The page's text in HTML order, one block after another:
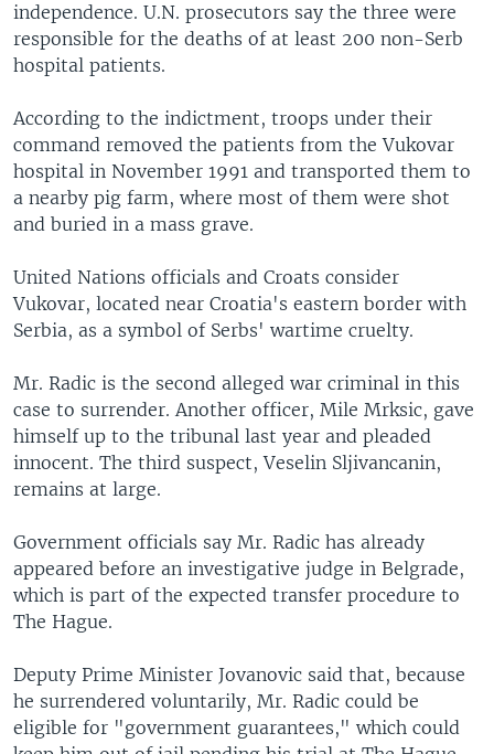
independence. U.N. prosecutors say the three were
responsible for the deaths of at least 200 non-Serb
hospital patients.
According to the indictment, troops under their
command removed the patients from the Vukovar
hospital in November 1991 and transported them to
a nearby pig farm, where most of them were shot
and buried in a mass grave.
United Nations officials and Croats consider
Vukovar, located near Croatia's eastern border with
Serbia, as a symbol of Serbs' wartime cruelty.
Mr. Radic is the second alleged war criminal in this
case to surrender. Another officer, Mile Mrksic, gave
himself up to the tribunal last year and pleaded
innocent. The third suspect, Veselin Sljivancanin,
remains at large.
Government officials say Mr. Radic has already
appeared before an investigative judge in Belgrade,
which is part of the expected transfer procedure to
The Hague.
Deputy Prime Minister Jovanovic said that, because
he surrendered voluntarily, Mr. Radic could be
eligible for "government guarantees," which could